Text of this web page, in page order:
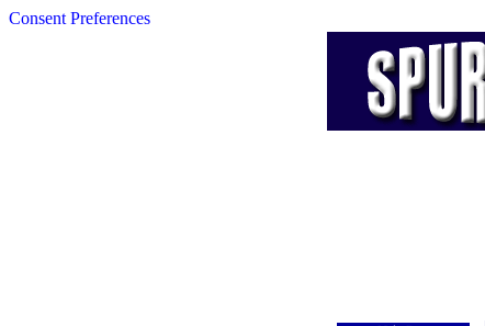
Consent Preferences